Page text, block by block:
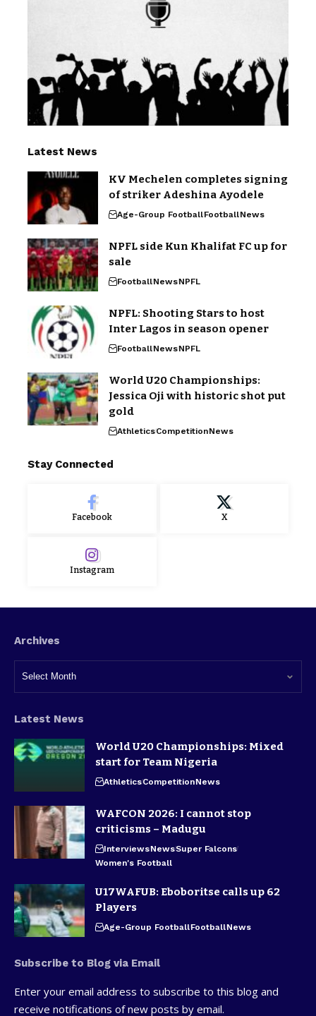
Latest News
KV Mechelen completes signing
of striker Adeshina Ayodele
Age-Group FootballFootballNews
NPFL side Kun Khalifat FC up for
sale
FootballNewsNPFL
NPFL: Shooting Stars to host
Inter Lagos in season opener
FootballNewsNPFL
World U20 Championships:
Jessica Oji with historic shot put
gold
AthleticsCompetitionNews
Stay Connected
Facebook X
Instagram
Archives
Latest News
World U20 Championships: Mixed
start for Team Nigeria
AthleticsCompetitionNews
WAFCON 2026: I cannot stop
criticisms – Madugu
InterviewsNewsSuper Falcons
Women's Football
U17WAFUB: Eboboritse calls up 62
Players
Age-Group FootballFootballNews
Subscribe to Blog via Email
Enter your email address to subscribe to this blog and
receive notifications of new posts by email.